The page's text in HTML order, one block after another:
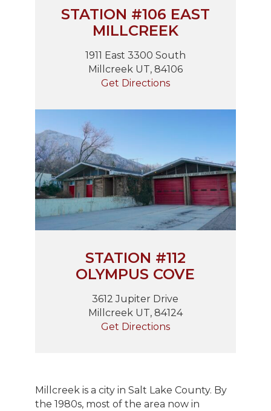
STATION #106 EAST
MILLCREEK
1911 East 3300 South
Millcreek UT, 84106
Get Directions
STATION #112
OLYMPUS COVE
3612 Jupiter Drive
Millcreek UT, 84124
Get Directions
Millcreek is a city in Salt Lake County. By
the 1980s, most of the area now in